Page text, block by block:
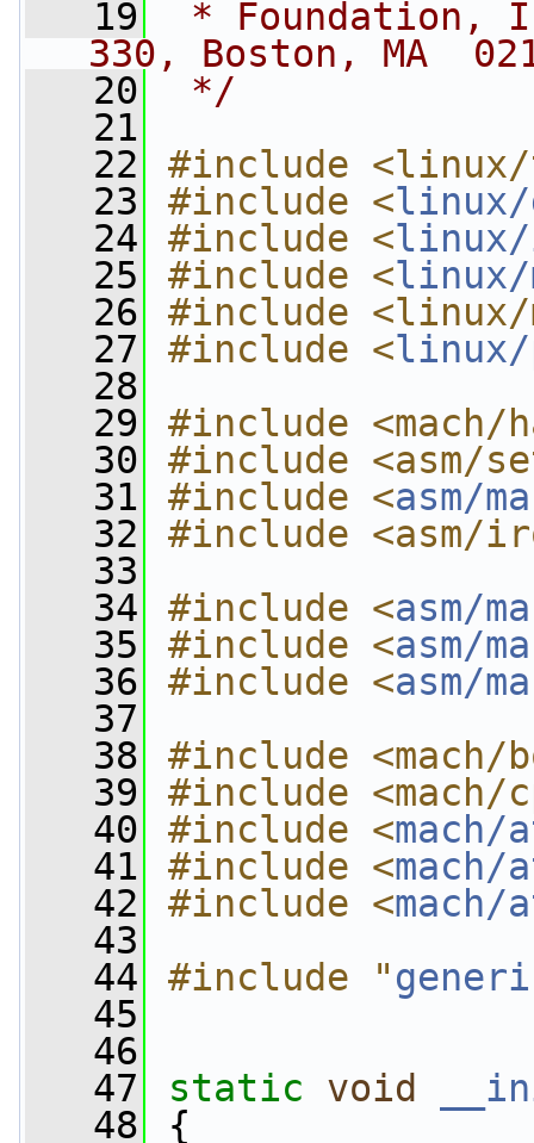
   19
* Foundation,
330, Boston, MA
   20
*/
   21
   22
#include <linux/
   23
#include <linux/
   24
#include <
   25
#include <linux/
   26
#include <linux/
   27
#include <linux/
   28
   29
#include <mach/
   30
#include <asm/
   31
#include <asm/
   32
#include <asm/
   33
   34
#include <asm/
   35
#include <asm/
   36
#include <asm/
   37
   38
#include <mach/
   39
#include <mach/
   40
#include <mach/
   41
#include <mach/
   42
#include <mach/
   43
   44
#include "
   45
   46
   47
static void
   48
{